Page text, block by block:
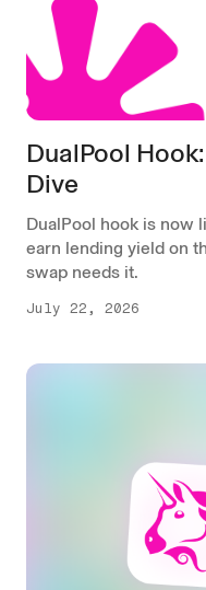
DualPool
Dive
DualPool hook is now
earn lending yield on
swap needs it.
July 22, 2026